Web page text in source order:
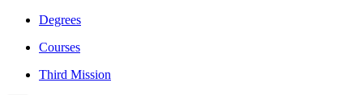
Degrees
Courses
Third Mission